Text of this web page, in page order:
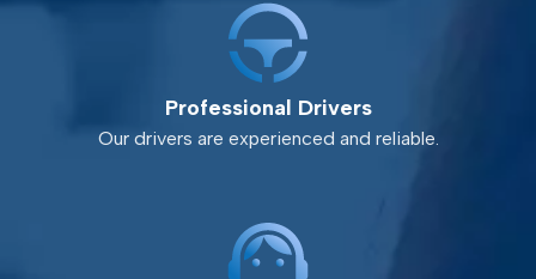
Professional Drivers
Our drivers are experienced and reliable.